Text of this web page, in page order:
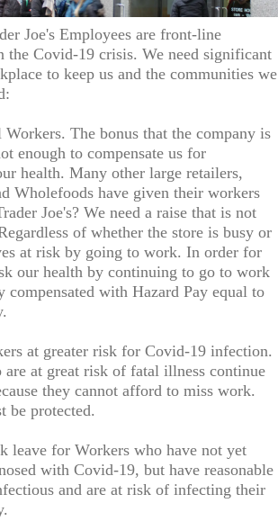
Joe's Employees are front-line
the Covid-19 crisis. We need significant
to keep us and the communities we
The bonus that the company is
enough to compensate us for
health. Many other large retailers,
Wholefoods have given their workers
Joe's? We need a raise that is not
of whether the store is busy or
at risk by going to work. In order for
our health by continuing to go to work
compensated with Hazard Pay equal to
at greater risk for Covid-19 infection.
at great risk of fatal illness continue
they cannot afford to miss work.
be protected.
leave for Workers who have not yet
with Covid-19, but have reasonable
and are at risk of infecting their